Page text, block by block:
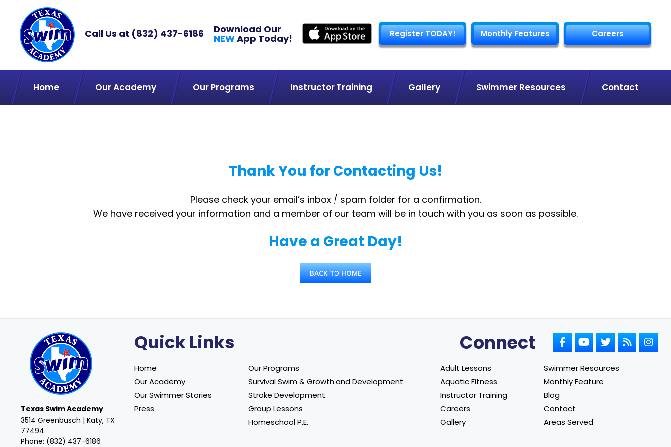
Call Us at (832) 437-6186 Download Our
NEWApp Today! Register TODAY! Monthly Features Careers
Home Our Academy Our Programs Instructor Training Gallery Swimmer Resources Contact
Thank You for Contacting Us!
Please check your email’s inbox / spam folder for a confirmation.
We have received your information and a member of our team will be in touch with you as soon as possible.
Have a Great Day!
BACK TO HOME
Texas Swim Academy
3514 Greenbusch | Katy, TX
77494
Phone: (832) 437-6186
Connect
Quick Links
Home
Our Academy
Our Swimmer Stories
Press
Our Programs
Survival Swim & Growth and Development
Stroke Development
Group Lessons
Homeschool P.E.
Adult Lessons
Aquatic Fitness
Instructor Training
Careers
Gallery
Swimmer Resources
Monthly Feature
Blog
Contact
Areas Served